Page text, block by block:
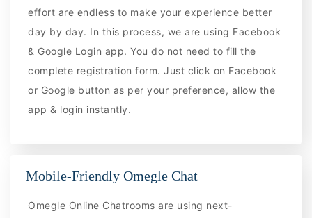
effort are endless to make your experience better
day by day. In this process, we are using Facebook
& Google Login app. You do not need to fill the
complete registration form. Just click on Facebook
or Google button as per your preference, allow the
app & login instantly.
Mobile-Friendly Omegle Chat
Omegle Online Chatrooms are using next-